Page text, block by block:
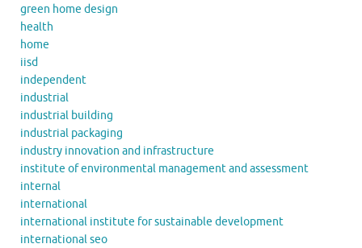
green home design
health
home
iisd
independent
industrial
industrial building
industrial packaging
industry innovation and infrastructure
institute of environmental management and assessment
internal
international
international institute for sustainable development
international seo